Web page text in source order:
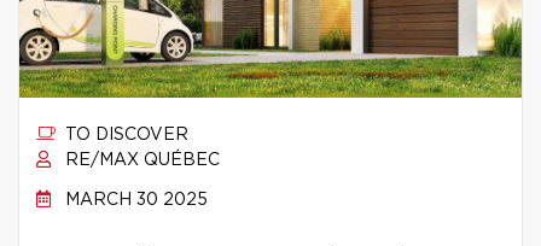
TO DISCOVER
RE/MAX QUÉBEC
MARCH 30 2025